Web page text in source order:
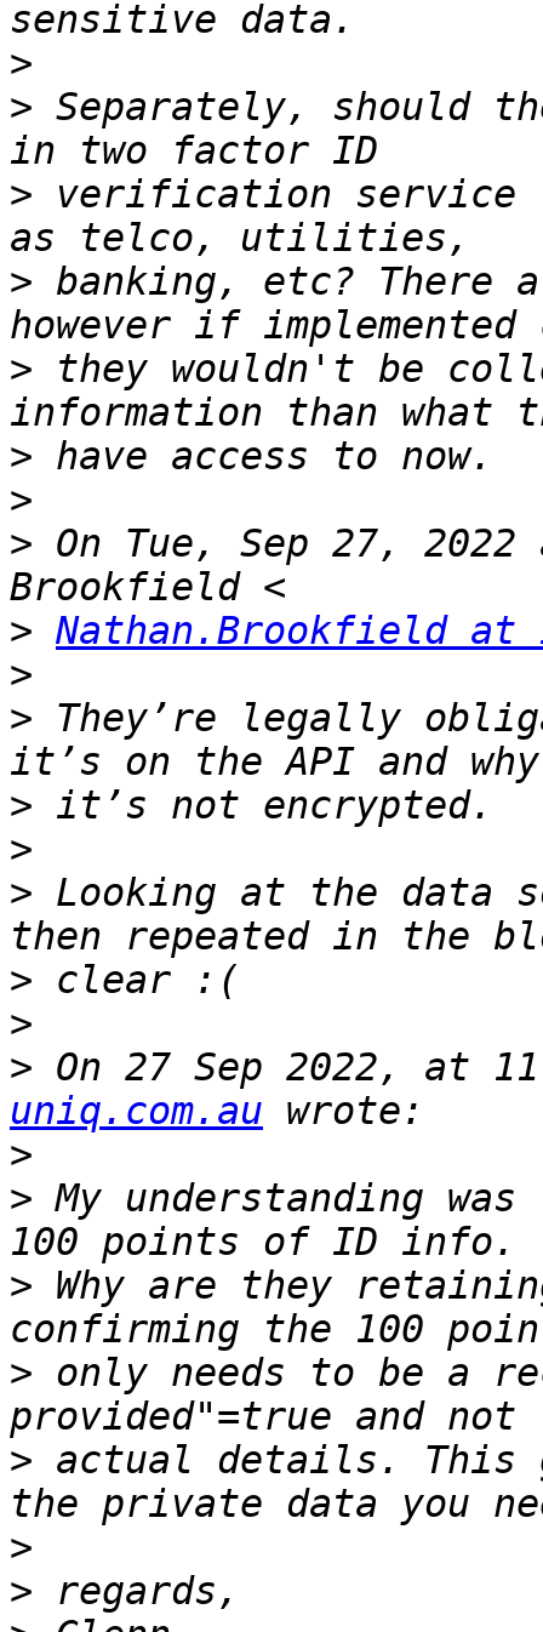
>
> Separately, should
> verification service
> banking, etc? There
> they wouldn't be
>
>
> On Tue, Sep 27, 2022
> Nathan.Brookfield at
>
> They’re legally
>
>
> Looking at the data
>
>
> On 27 Sep 2022, at
uniq.com.au
>
> ﻿My understanding
> Why are they
> only needs to be a
> actual details. This
>
>